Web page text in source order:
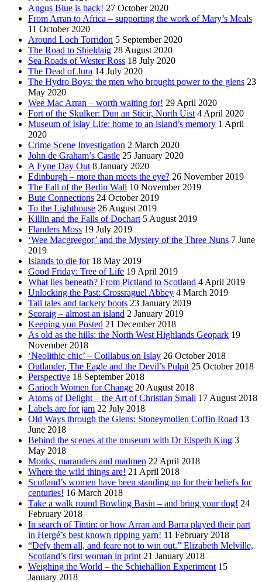
Angus Blue is back! 27 October 2020
From Arran to Africa – supporting the work of Mary’s Meals
11 October 2020
Around Loch Torridon 5 September 2020
The Road to Shieldaig 28 August 2020
Sea Roads of Wester Ross 18 July 2020
The Dead of Jura 14 July 2020
The Hydro Boys: the men who brought power to the glens 23
May 2020
Wee Mac Arran – worth waiting for! 29 April 2020
Fort of the Skulker: Dun an Sticir, North Uist 4 April 2020
Museum of Islay Life: home to an island’s memory 1 April
2020
Crime Scene Investigation 2 March 2020
John de Graham’s Castle 25 January 2020
A Fyne Day Out 8 January 2020
Edinburgh – more than meets the eye? 26 November 2019
The Fall of the Berlin Wall 10 November 2019
Bute Connections 24 October 2019
To the Lighthouse 26 August 2019
Killin and the Falls of Dochart 5 August 2019
Flanders Moss 19 July 2019
‘Wee Macgreegor’ and the Mystery of the Three Nuns 7 June
2019
Islands to die for 18 May 2019
Good Friday: Tree of Life 19 April 2019
What lies beneath? From Pictland to Scotland 4 April 2019
Unlocking the Past: Crossraguel Abbey 4 March 2019
Tall tales and tackety boots 23 January 2019
Scoraig – almost an island 2 January 2019
Keeping you Posted 21 December 2018
As old as the hills: the North West Highlands Geopark 19
November 2018
‘Neolithic chic’ – Coillabus on Islay 26 October 2018
Outlander, The Eagle and the Devil’s Pulpit 25 October 2018
Perspective 18 September 2018
Garioch Women for Change 20 August 2018
Atoms of Delight – the Art of Christian Small 17 August 2018
Labels are for jam 22 July 2018
Old Ways through the Glens: Stoneymollen Coffin Road 13
June 2018
Behind the scenes at the museum with Dr Elspeth King 3
May 2018
Monks, marauders and madmen 22 April 2018
Where the wild things are! 21 April 2018
Scotland’s women have been standing up for their beliefs for
centuries! 16 March 2018
Take a walk round Bowling Basin – and bring your dog! 24
February 2018
In search of Tintin: or how Arran and Barra played their part
in Hergé’s best known ripping yarn! 11 February 2018
“Defy them all, and feare not to win out.” Elizabeth Melville,
Scotland’s first woman in print 21 January 2018
Weighing the World – the Schiehallion Experiment 15
January 2018